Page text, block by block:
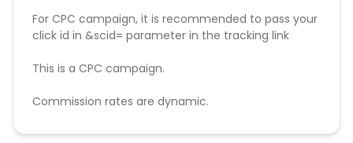
For CPC campaign, it is recommended to pass your
click id in &scid= parameter in the tracking link
This is a CPC campaign.
Commission rates are dynamic.
Disallowed mediums: